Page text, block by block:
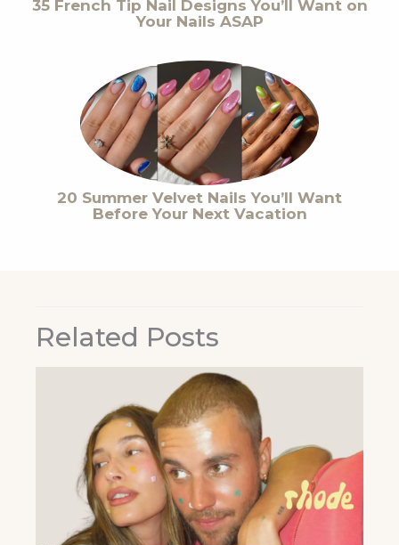
35 French Tip Nail Designs You’ll Want on
Your Nails ASAP
20 Summer Velvet Nails You’ll Want
Before Your Next Vacation
Related Posts